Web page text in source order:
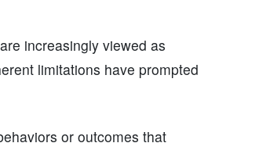
increasingly viewed as
limitations have prompted
or outcomes that